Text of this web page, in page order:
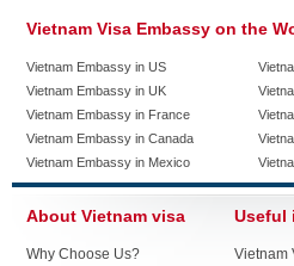
Vietnam Visa Embassy on the
Vietnam Embassy in US
Vietnam Embassy in UK
Vietnam Embassy in France
Vietnam Embassy in Canada
Vietnam Embassy in Mexico
About Vietnam visa
Why Choose Us?
Useful
Vietnam